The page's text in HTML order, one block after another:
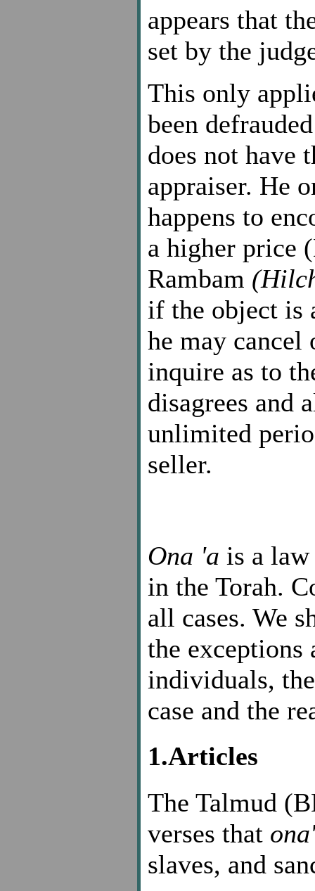
appears that
set by the
This only
been
does not have
appraiser. He
happens to
a higher price
Rambam
if the object is
he may
inquire as to
disagrees and
unlimited
seller.
Ona 'a is a
in the Torah.
all cases. We
the exceptions
individuals,
case and the
1.Articles
The Talmud
verses that
slaves, and